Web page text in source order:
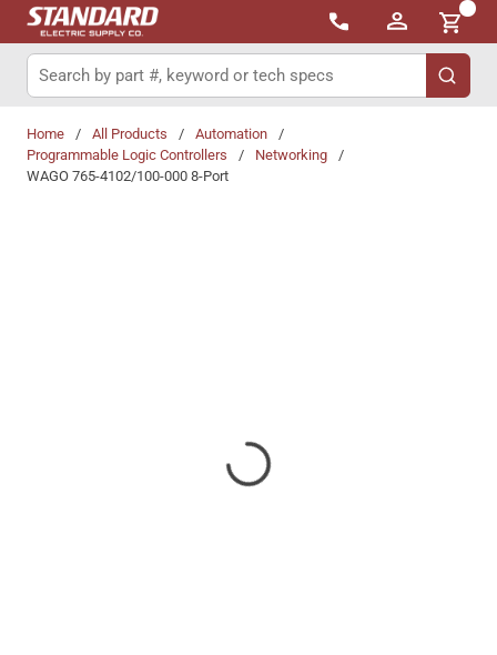
Skip to main content
{0}
Site Search
submit
Home / All Products / Automation
/
Programmable Logic Controllers
/ Networking
/
WAGO 765-4102/100-000 8-Port